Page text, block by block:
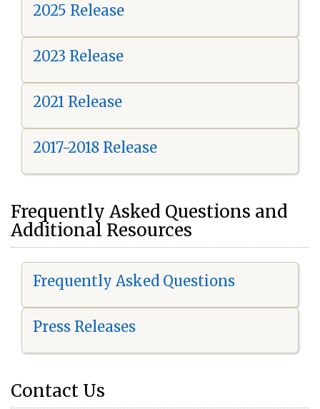
2025 Release
2023 Release
2021 Release
2017-2018 Release
Frequently Asked Questions and
Additional Resources
Frequently Asked Questions
Press Releases
Contact Us